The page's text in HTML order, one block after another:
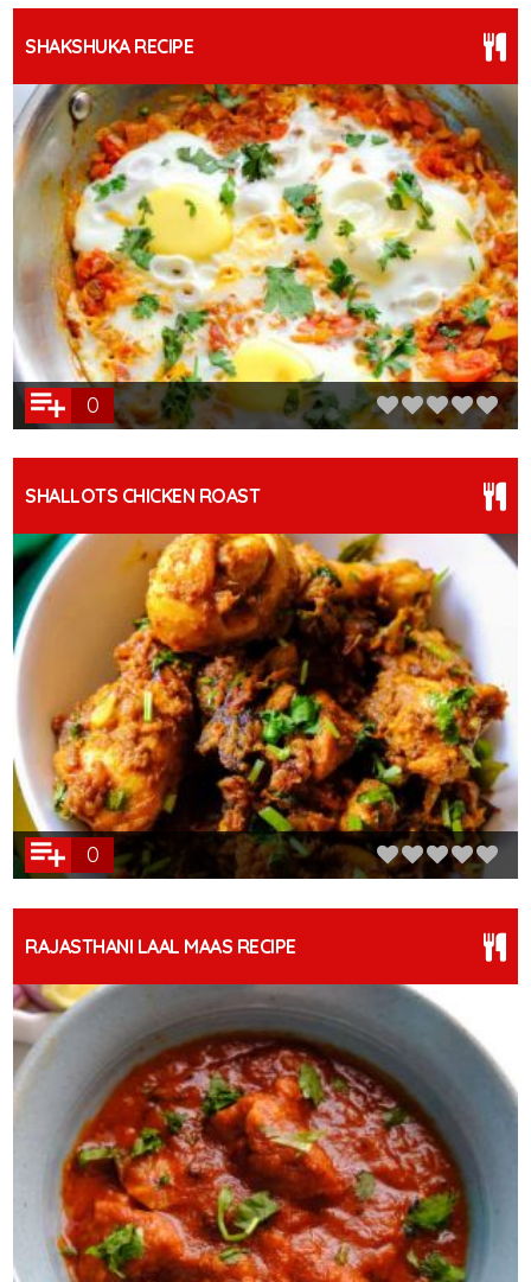
SHAKSHUKA RECIPE
0
SHALLOTS CHICKEN ROAST
0
RAJASTHANI LAAL MAAS RECIPE